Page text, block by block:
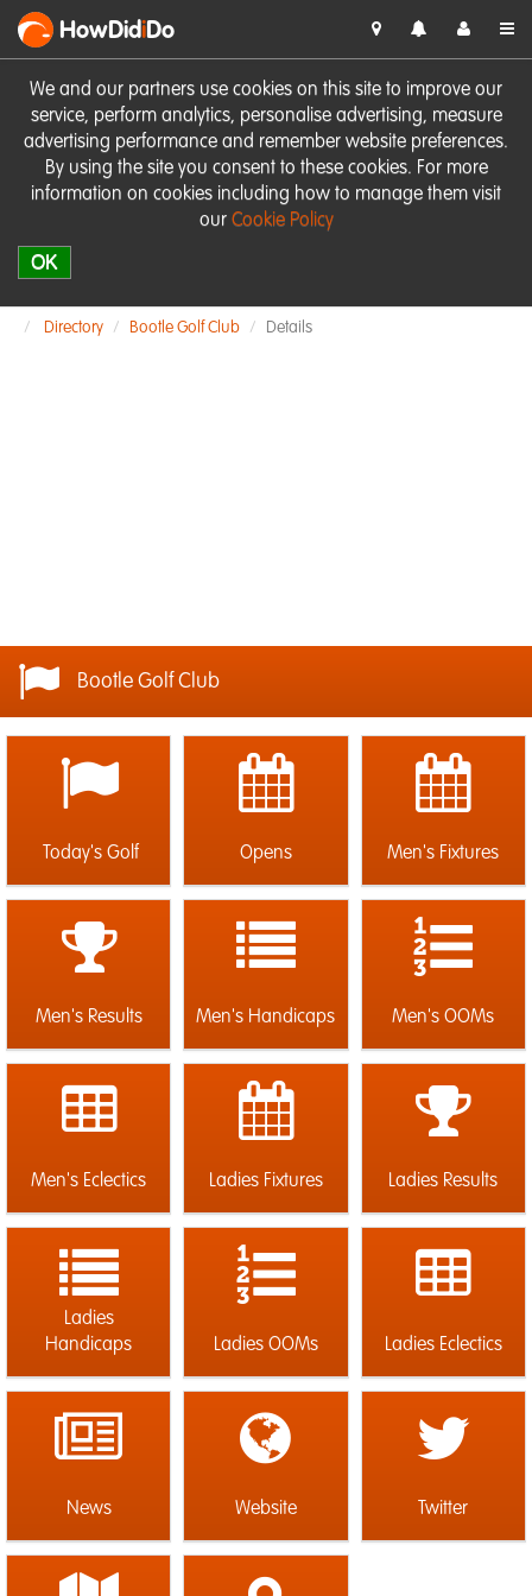
We and our partners use cookies on this site to improve our
service, perform analytics, personalise advertising, measure
advertising performance and remember website preferences.
By using the site you consent to these cookies. For more
information on cookies including how to manage them visit
our Cookie Policy
OK
HowDidiDo
Directory Bootle Golf Club Details
Bootle Golf Club
Today's Golf Opens Men's Fixtures
Men's Results Men's Handicaps Men's OOMs
Men's Eclectics Ladies Fixtures Ladies Results
Ladies
Handicaps
Ladies OOMs Ladies Eclectics
News Website Twitter